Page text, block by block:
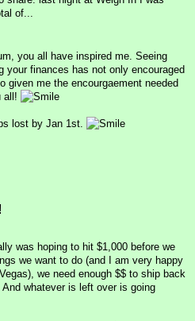
of...
you all have inspired me. Seeing
your finances has not only encouraged
given me the encourgaement needed
all!
lost by Jan 1st.
was hoping to hit $1,000 before we
we want to do (and I am very happy
we need enough $$ to ship back
whatever is left over is going